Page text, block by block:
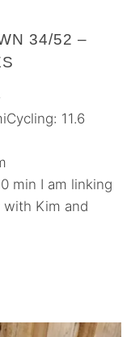
34/52 –
11.6
min I am linking
with Kim and